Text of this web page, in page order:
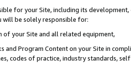
for your Site, including its
will be solely responsible for:
of your Site and all related equipment,
and Program Content on your Site in
codes of practice, industry standards,